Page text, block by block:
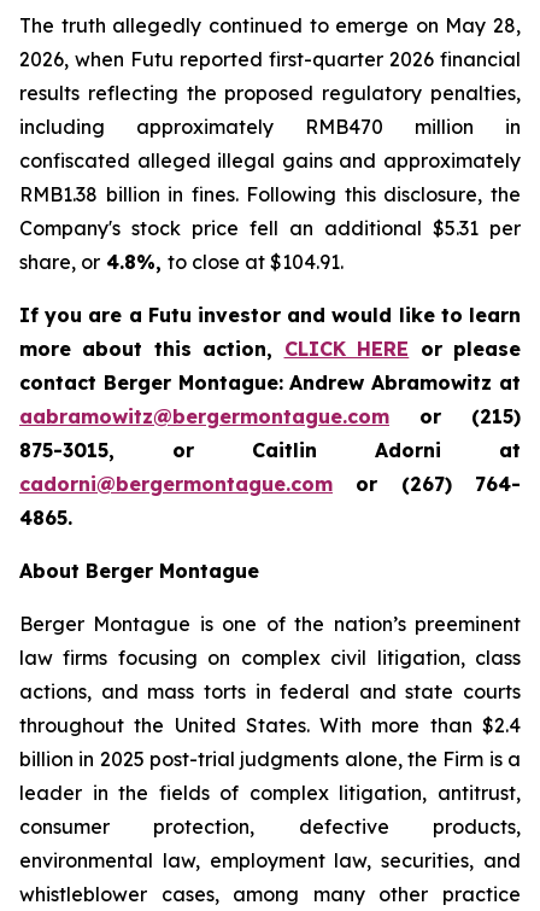
The truth allegedly continued to emerge on May 28,
2026, when Futu reported first-quarter 2026 financial
results reflecting the proposed regulatory penalties,
including approximately RMB470 million in
confiscated alleged illegal gains and approximately
RMB1.38 billion in fines. Following this disclosure, the
Company's stock price fell an additional $5.31 per
share, or 4.8%, to close at $104.91.
If you are a Futu investor and would like to learn
more about this action, CLICK HERE or please
contact Berger Montague: Andrew Abramowitz at
aabramowitz@bergermontague.com or (215)
875-3015, or Caitlin Adorni at
cadorni@bergermontague.com or (267) 764-
4865.
About Berger Montague
Berger Montague is one of the nation’s preeminent
law firms focusing on complex civil litigation, class
actions, and mass torts in federal and state courts
throughout the United States. With more than $2.4
billion in 2025 post-trial judgments alone, the Firm is a
leader in the fields of complex litigation, antitrust,
consumer protection, defective products,
environmental law, employment law, securities, and
whistleblower cases, among many other practice